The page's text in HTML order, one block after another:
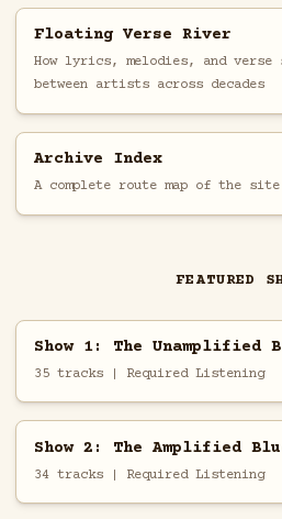
Floating Verse River
How lyrics, melodies, and verse
between artists across decades
Archive Index
A complete route map of the site
FEATURED
Show 1: The Unamplified
35 tracks | Required Listening
Show 2: The Amplified
34 tracks | Required Listening